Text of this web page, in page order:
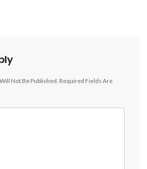
Not Be Published. Required Fields Are